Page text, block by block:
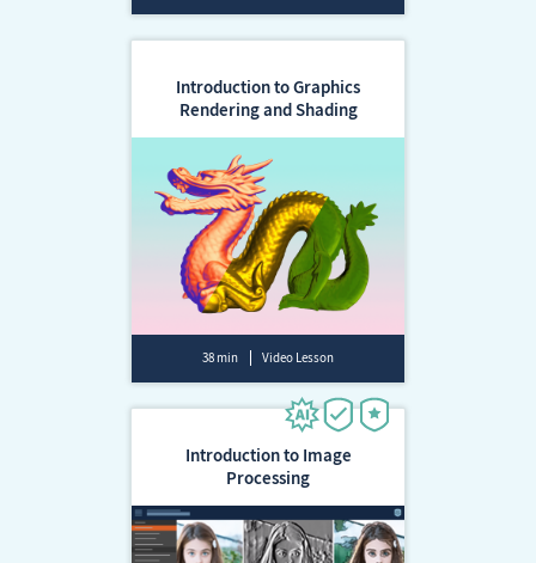
Introduction to Graphics
Rendering and Shading
38 min Video Lesson
Introduction to Image
Processing